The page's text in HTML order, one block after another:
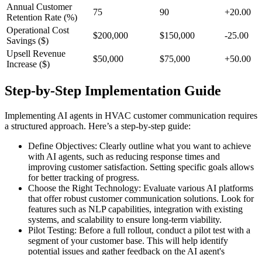
Annual Customer
Retention Rate (%)
75 90
+20.00
Operational Cost
Savings ($)
$200,000 $150,000
-25.00
Upsell Revenue
Increase ($)
$50,000 $75,000 +50.00
Step-by-Step Implementation Guide
Implementing AI agents in HVAC customer communication requires
a structured approach. Here’s a step-by-step guide:
Define Objectives: Clearly outline what you want to achieve
with AI agents, such as reducing response times and
improving customer satisfaction. Setting specific goals allows
for better tracking of progress.
Choose the Right Technology: Evaluate various AI platforms
that offer robust customer communication solutions. Look for
features such as NLP capabilities, integration with existing
systems, and scalability to ensure long-term viability.
Pilot Testing: Before a full rollout, conduct a pilot test with a
segment of your customer base. This will help identify
potential issues and gather feedback on the AI agent's